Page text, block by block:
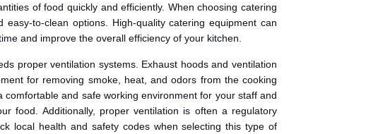
of food quickly and efficiently. When choosing catering
to-clean options. High-quality catering equipment can
and improve the overall efficiency of your kitchen.
proper ventilation systems. Exhaust hoods and ventilation
for removing smoke, heat, and odors from the cooking
comfortable and safe working environment for your staff and
food. Additionally, proper ventilation is often a regulatory
local health and safety codes when selecting this type of